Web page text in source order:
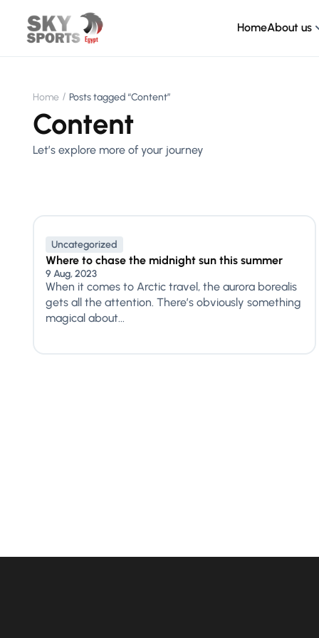
HomeAbout us
Home Posts tagged “Content”
Content
Let’s explore more of your journey
Uncategorized
Where to chase the midnight sun this summer
9 Aug, 2023
When it comes to Arctic travel, the aurora borealis
gets all the attention. There’s obviously something
magical about...